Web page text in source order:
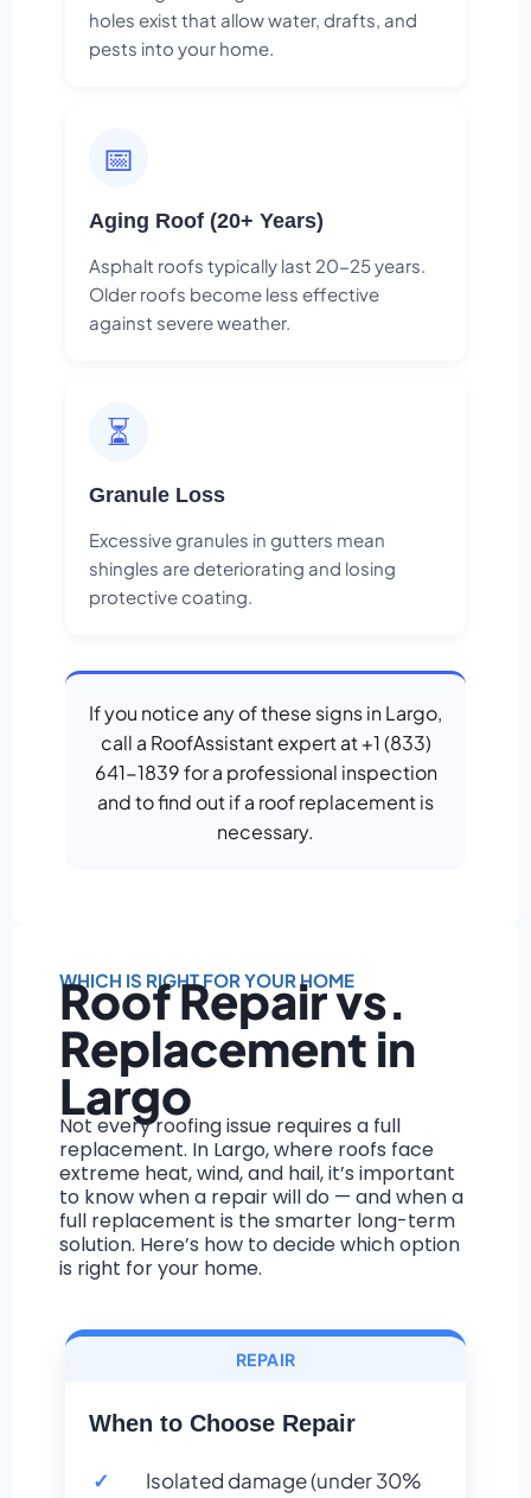
holes exist that allow water, drafts, and
pests into your home.
📅
Aging Roof (20+ Years)
Asphalt roofs typically last 20-25 years.
Older roofs become less effective
against severe weather.
⏳
Granule Loss
Excessive granules in gutters mean
shingles are deteriorating and losing
protective coating.
If you notice any of these signs in Largo,
call a RoofAssistant expert at +1 (833)
641-1839 for a professional inspection
and to find out if a roof replacement is
necessary.
WHICH IS RIGHT FOR YOUR HOME
Roof Repair vs.
Replacement in
Largo
Not every roofing issue requires a full
replacement. In Largo, where roofs face
extreme heat, wind, and hail, it’s important
to know when a repair will do — and when a
full replacement is the smarter long-term
solution. Here’s how to decide which option
is right for your home.
REPAIR
When to Choose Repair
Isolated damage (under 30%